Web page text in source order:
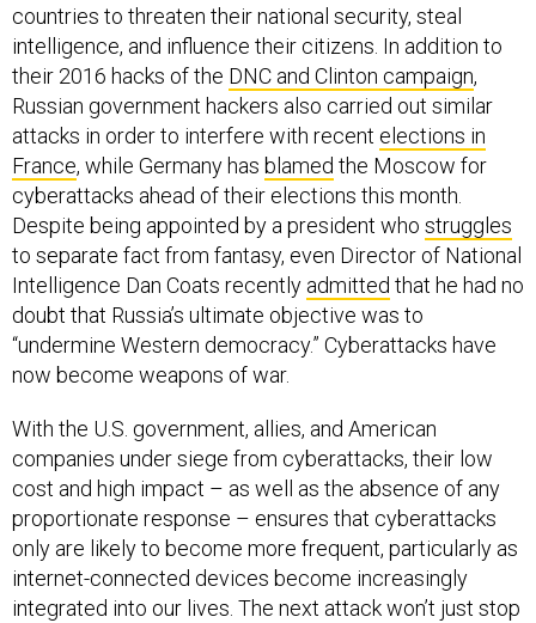
countries to threaten their national security, steal
intelligence, and influence their citizens. In addition to
their 2016 hacks of the DNC and Clinton campaign,
Russian government hackers also carried out similar
attacks in order to interfere with recent elections in
France, while Germany has blamed the Moscow for
cyberattacks ahead of their elections this month.
Despite being appointed by a president who struggles
to separate fact from fantasy, even Director of National
Intelligence Dan Coats recently admitted that he had no
doubt that Russia’s ultimate objective was to
“undermine Western democracy.” Cyberattacks have
now become weapons of war.
With the U.S. government, allies, and American
companies under siege from cyberattacks, their low
cost and high impact – as well as the absence of any
proportionate response – ensures that cyberattacks
only are likely to become more frequent, particularly as
internet-connected devices become increasingly
integrated into our lives. The next attack won’t just stop